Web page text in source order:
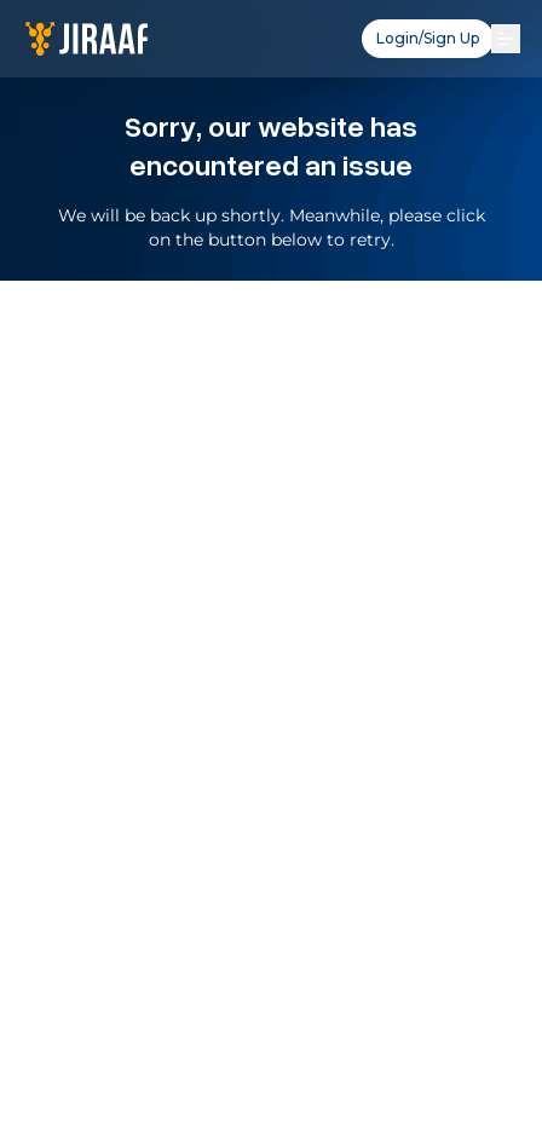
Login/Sign Up
Sorry, our website has
encountered an issue
We will be back up shortly. Meanwhile, please click
on the button below to retry.